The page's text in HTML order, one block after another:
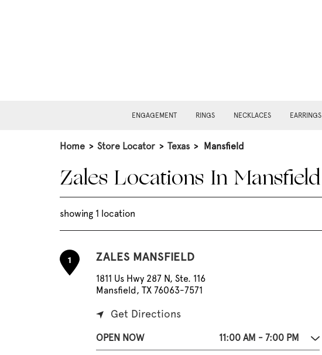
ENGAGEMENT RINGS NECKLACES EARRINGS
Home > Store Locator > Texas > Mansfield
Zales Locations In Mansfield
showing 1 location
1 ZALES MANSFIELD
1811 Us Hwy 287 N, Ste. 116
Mansfield, TX 76063-7571
Get Directions
OPEN NOW 11:00 AM - 7:00 PM